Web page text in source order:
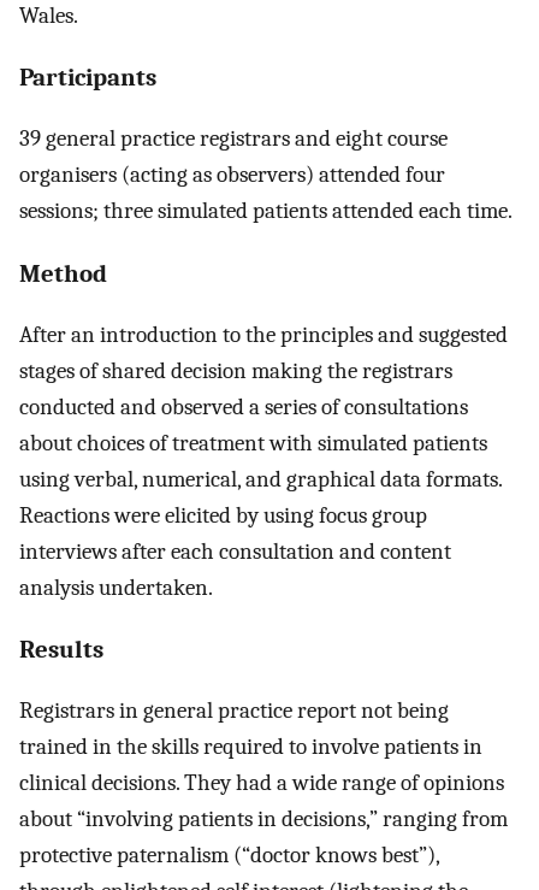
Wales.
Participants
39 general practice registrars and eight course
organisers (acting as observers) attended four
sessions; three simulated patients attended each time.
Method
After an introduction to the principles and suggested
stages of shared decision making the registrars
conducted and observed a series of consultations
about choices of treatment with simulated patients
using verbal, numerical, and graphical data formats.
Reactions were elicited by using focus group
interviews after each consultation and content
analysis undertaken.
Results
Registrars in general practice report not being
trained in the skills required to involve patients in
clinical decisions. They had a wide range of opinions
about “involving patients in decisions,” ranging from
protective paternalism (“doctor knows best”),